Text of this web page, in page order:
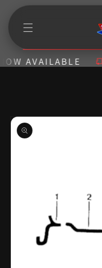
Skip to
AVAILABLE
Skip to
product
information